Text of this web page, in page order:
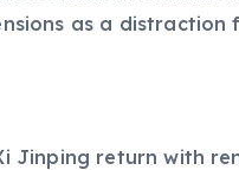
as a distraction
Jinping return with